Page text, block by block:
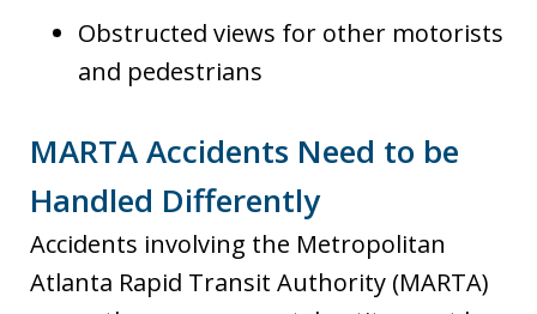
Obstructed views for other motorists
and pedestrians
MARTA Accidents Need to be
Handled Differently
Accidents involving the Metropolitan
Atlanta Rapid Transit Authority (MARTA)